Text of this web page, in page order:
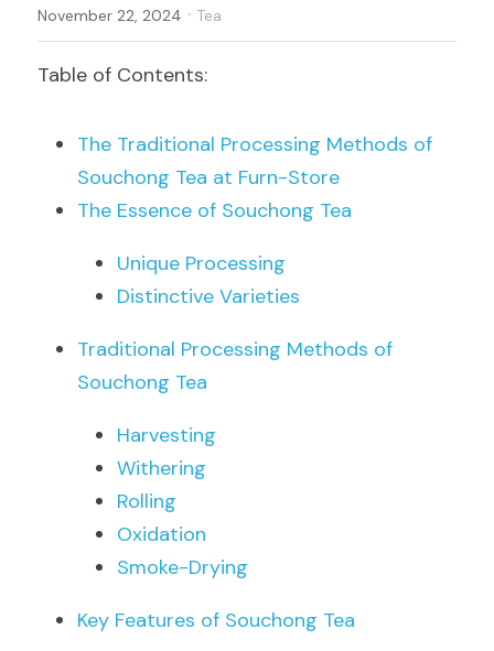
November 22, 2024 · Tea
Table of Contents:
Souchong Tea at Furn-Store
The Essence of Souchong Tea
Unique Processing
Distinctive Varieties
Traditional Processing Methods of
Souchong Tea
Harvesting
Withering
Rolling
Oxidation
Smoke-Drying
Key Features of Souchong Tea